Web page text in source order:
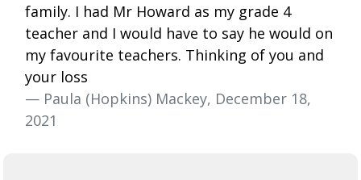
family. I had Mr Howard as my grade 4
teacher and I would have to say he would on
my favourite teachers. Thinking of you and
your loss
— Paula (Hopkins) Mackey, December 18,
2021